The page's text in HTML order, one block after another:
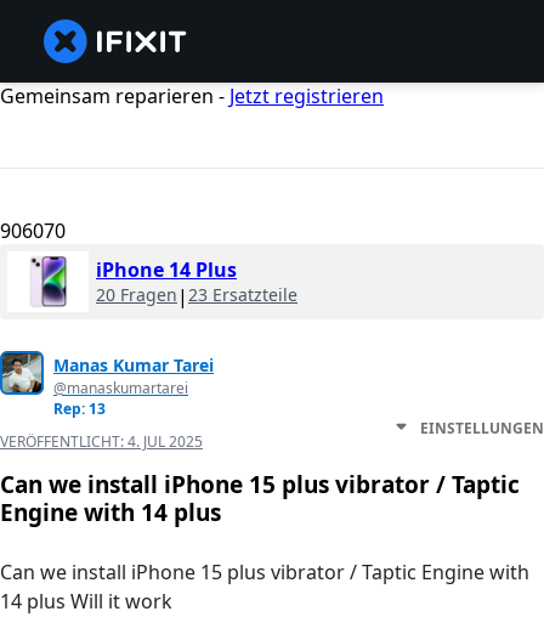
Gemeinsam reparieren - Jetzt registrieren
906070
iPhone 14 Plus
20 Fragen | 23 Ersatzteile
Manas Kumar Tarei
@manaskumartarei
Rep: 13
VERÖFFENTLICHT:4. JUL 2025
EINSTELLUNGEN
Can we install iPhone 15 plus vibrator / Taptic
Engine with 14 plus
Can we install iPhone 15 plus vibrator / Taptic Engine with
14 plus Will it work